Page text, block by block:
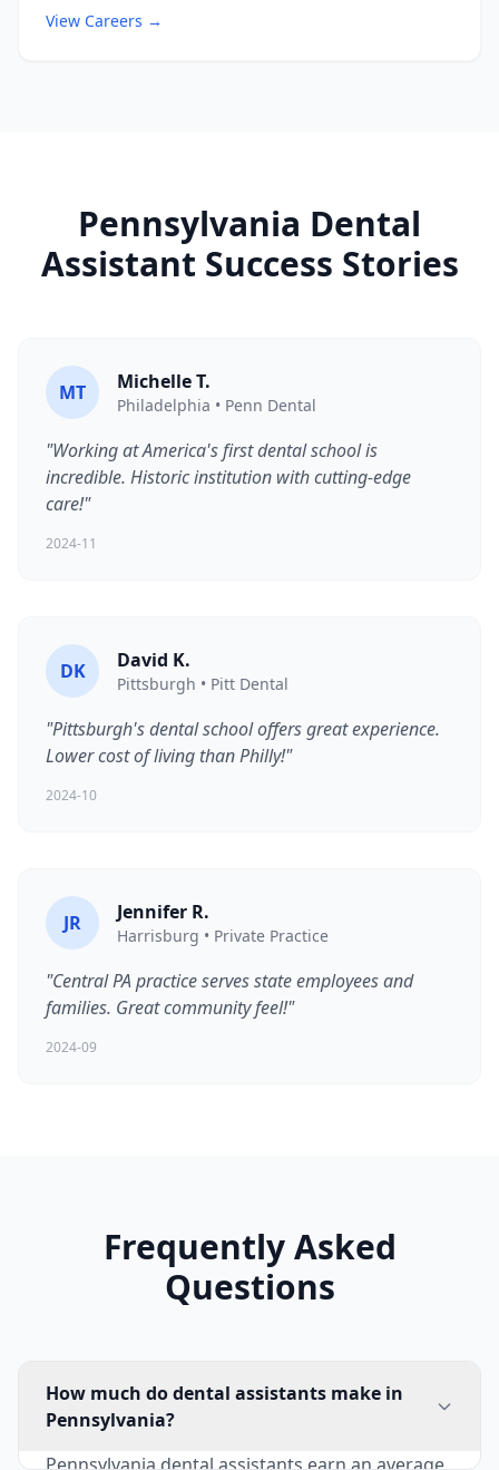
View Careers →
Pennsylvania Dental
Assistant Success Stories
MT Michelle T.
Philadelphia • Penn Dental
"Working at America's first dental school is
incredible. Historic institution with cutting-edge
care!"
2024-11
DK David K.
Pittsburgh • Pitt Dental
"Pittsburgh's dental school offers great experience.
Lower cost of living than Philly!"
2024-10
JR Jennifer R.
Harrisburg • Private Practice
"Central PA practice serves state employees and
families. Great community feel!"
2024-09
Frequently Asked
Questions
How much do dental assistants make in
Pennsylvania?
Pennsylvania dental assistants earn an average